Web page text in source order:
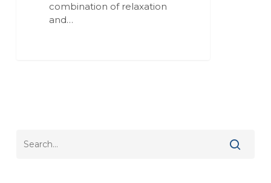
combination of relaxation
and…